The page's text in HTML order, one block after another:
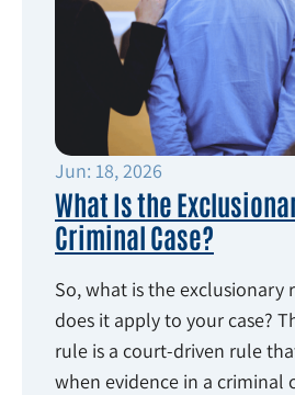
Jun: 18, 2026
What Is the
Criminal Case?
So, what is the exclusionary
does it apply to your case?
rule is a court-driven rule
when evidence in a criminal